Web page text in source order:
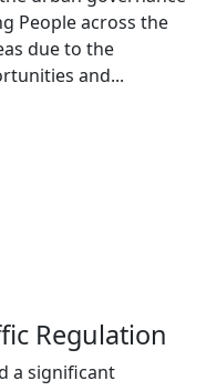
People across the
due to the
and...
Regulation
a significant